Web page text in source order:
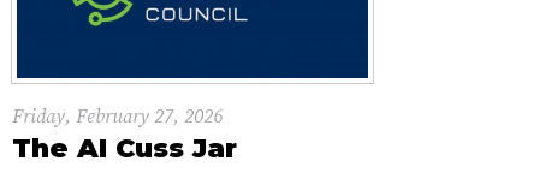
Friday, February 27, 2026
The AI Cuss Jar